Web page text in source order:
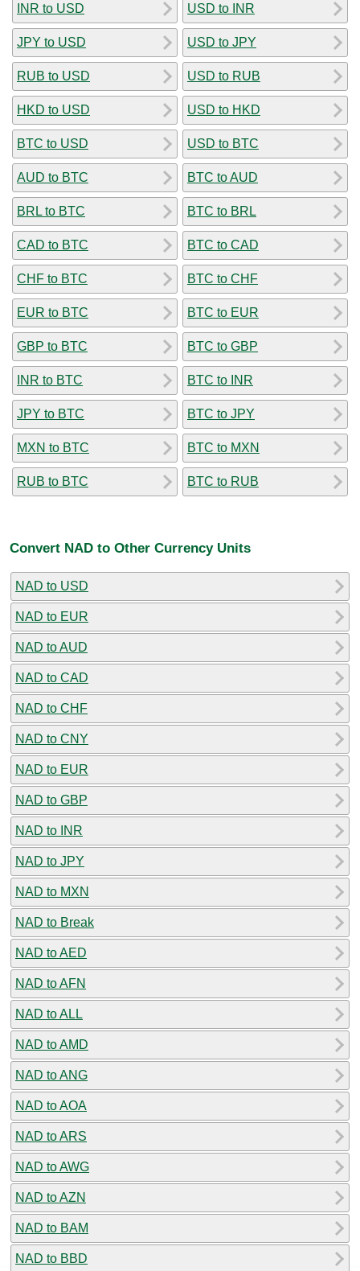
INR to USD
JPY to USD
RUB to USD
HKD to USD
BTC to USD
AUD to BTC
BRL to BTC
CAD to BTC
CHF to BTC
EUR to BTC
GBP to BTC
INR to BTC
JPY to BTC
MXN to BTC
RUB to BTC
USD to INR
USD to JPY
USD to RUB
USD to HKD
USD to BTC
BTC to AUD
BTC to BRL
BTC to CAD
BTC to CHF
BTC to EUR
BTC to GBP
BTC to INR
BTC to JPY
BTC to MXN
BTC to RUB
Convert NAD to Other Currency Units
NAD to USD
NAD to EUR
NAD to AUD
NAD to CAD
NAD to CHF
NAD to CNY
NAD to EUR
NAD to GBP
NAD to INR
NAD to JPY
NAD to MXN
NAD to Break
NAD to AED
NAD to AFN
NAD to ALL
NAD to AMD
NAD to ANG
NAD to AOA
NAD to ARS
NAD to AWG
NAD to AZN
NAD to BAM
NAD to BBD